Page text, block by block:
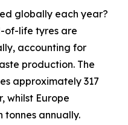
globally each year?
of-life tyres are
accounting for
production. The
approximately 317
whilst Europe
tonnes annually.